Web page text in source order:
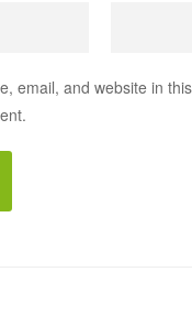
email, and website in